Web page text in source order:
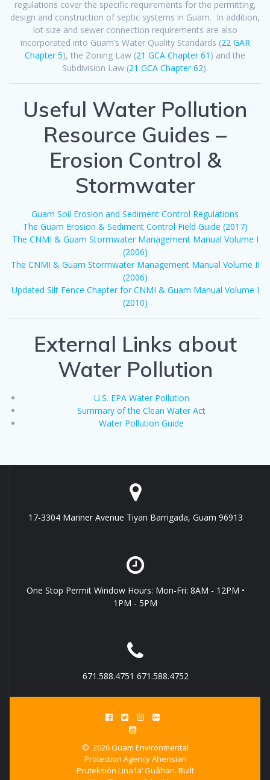
regulations cover the specific requirements for the permitting,
design and construction of septic systems in Guam. In addition,
lot size and sewer connection requirements are also
incorporated into Guam’s Water Quality Standards (22 GAR
Chapter 5), the Zoning Law (21 GCA Chapter 61 ) and the
Subdivision Law (21 GCA Chapter 62).
Useful Water Pollution
Resource Guides –
Erosion Control &
Stormwater
Guam Soil Erosion and Sediment Control Regulations
The Guam Erosion & Sediment Control Field Guide (2017)
The CNMI & Guam Stormwater Management Manual Volume I
(2006)
The CNMI & Guam Stormwater Management Manual Volume II
(2006)
Updated Silt Fence Chapter for CNMI & Guam Manual Volume I
(2010)
External Links about
Water Pollution
U.S. EPA Water Pollution
Summary of the Clean Water Act
Water Pollution Guide
17-3304 Mariner Avenue Tiyan Barrigada, Guam 96913
One Stop Permit Window Hours: Mon-Fri: 8AM - 12PM •
1PM - 5PM
671.588.4751 671.588.4752
© 2026 Guam Environmental
Protection Agency Ahensian
Pruteksión Lina'la’ Guåhan. Built